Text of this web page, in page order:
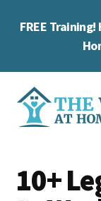
FREE
Additional
menu
Work
at
you
work
10+